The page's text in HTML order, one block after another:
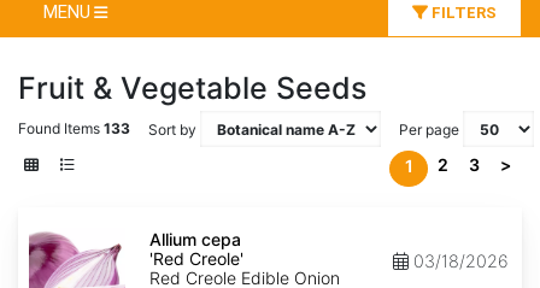
MENU FILTERS
Fruit & Vegetable Seeds
Found Items 133 Sort by Per page
1 2 3 >
cepa
'Red
Creole'
Allium cepa
'Red Creole'
Red Creole Edible Onion
03/18/2026